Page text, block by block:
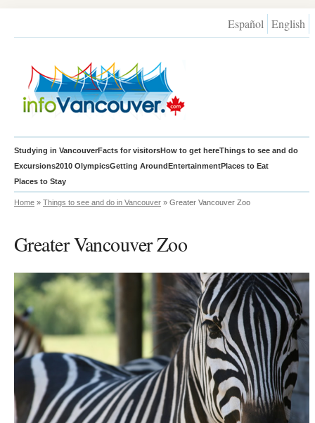
Español English
Studying in VancouverFacts for visitorsHow to get hereThings to see and do
Excursions2010 OlympicsGetting AroundEntertainmentPlaces to Eat
Places to Stay
Home » Things to see and do in Vancouver » Greater Vancouver Zoo
Greater Vancouver Zoo